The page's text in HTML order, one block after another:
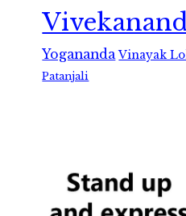
Yogananda Vinayak
Patanjali